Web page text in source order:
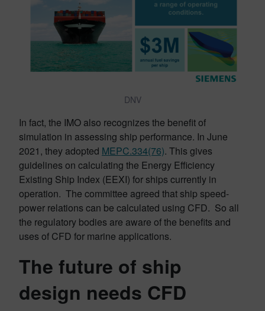
DNV
In fact, the IMO also recognizes the benefit of
simulation in assessing ship performance. In June
2021, they adopted MEPC.334(76). This gives
guidelines on calculating the Energy Efficiency
Existing Ship Index (EEXI) for ships currently in
operation. The committee agreed that ship speed-
power relations can be calculated using CFD. So all
the regulatory bodies are aware of the benefits and
uses of CFD for marine applications.
The future of ship
design needs CFD